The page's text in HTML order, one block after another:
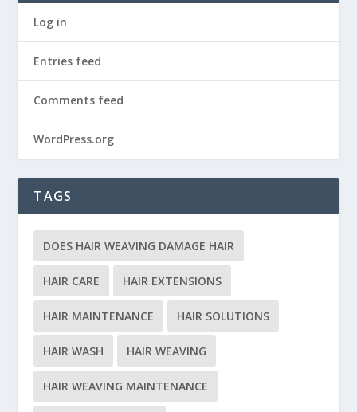
Log in
Entries feed
Comments feed
WordPress.org
TAGS
DOES HAIR WEAVING DAMAGE HAIR
HAIR CARE HAIR EXTENSIONS
HAIR MAINTENANCE HAIR SOLUTIONS
HAIR WASH HAIR WEAVING
HAIR WEAVING MAINTENANCE